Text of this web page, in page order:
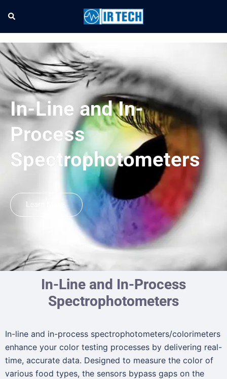
In-Line and In-
Process
Spectrophotometers
Learn More
In-Line and In-Process
Spectrophotometers
In-line and in-process spectrophotometers/colorimeters
enhance your color testing processes by delivering real-
time, accurate data. Designed to measure the color of
various food types, the sensors bypass gaps on the